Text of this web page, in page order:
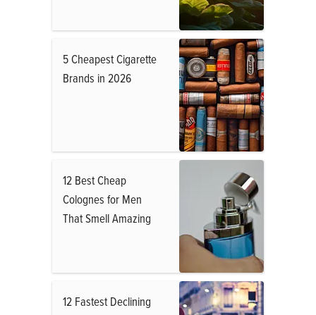
5 Cheapest Cigarette
Brands in 2026
12 Best Cheap
Colognes for Men
That Smell Amazing
12 Fastest Declining